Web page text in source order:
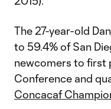
The 27-year-old
to 59.4% of San
newcomers to first
Conference and
Concacaf